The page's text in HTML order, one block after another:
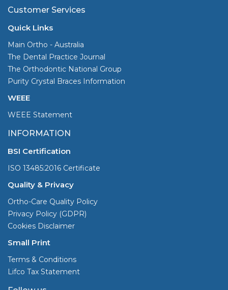
Customer Services
Quick Links
Main Ortho - Australia
The Dental Practice Journal
The Orthodontic National Group
Purity Crystal Braces Information
WEEE
WEEE Statement
INFORMATION
BSI Certification
ISO 13485:2016 Certificate
Quality & Privacy
Ortho-Care Quality Policy
Privacy Policy (GDPR)
Cookies Disclaimer
Small Print
Terms & Conditions
Lifco Tax Statement